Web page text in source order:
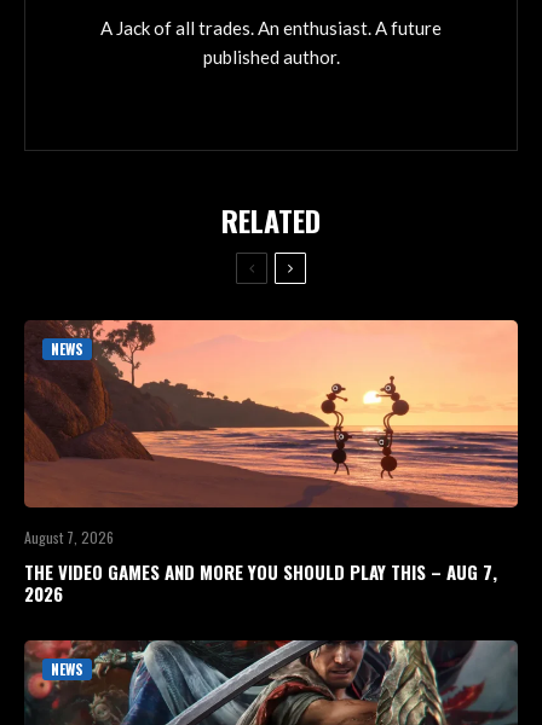
A Jack of all trades. An enthusiast. A future
published author.
RELATED
NEWS
August 7, 2026
THE VIDEO GAMES AND MORE YOU SHOULD PLAY THIS – AUG 7,
2026
NEWS